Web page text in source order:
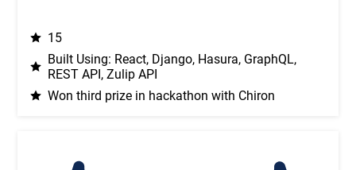
15
Built Using: React, Django, Hasura, GraphQL,
REST API, Zulip API
Won third prize in hackathon with Chiron